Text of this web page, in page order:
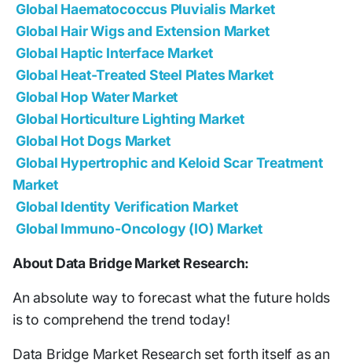
Global Haematococcus Pluvialis Market
Global Hair Wigs and Extension Market
Global Haptic Interface Market
Global Heat-Treated Steel Plates Market
Global Hop Water Market
Global Horticulture Lighting Market
Global Hot Dogs Market
Global Hypertrophic and Keloid Scar Treatment
Market
Global Identity Verification Market
Global Immuno-Oncology (IO) Market
About Data Bridge Market Research:
An absolute way to forecast what the future holds
is to comprehend the trend today!
Data Bridge Market Research set forth itself as an